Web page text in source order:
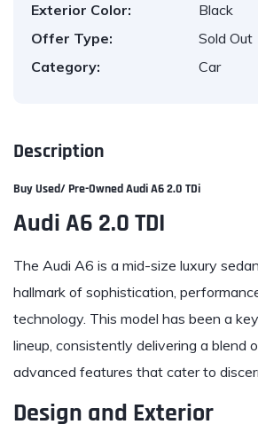
Exterior Color:
Black
Offer Type:
Sold Out
Category:
Car
Description
Buy Used/ Pre-OwnedAudiA6 2.0 TDi
Audi A6 2.0 TDI
The Audi A6 is a mid-size luxury
hallmark of sophistication,
technology. This model has been a
lineup, consistently delivering a blend
advanced features that cater to
Design and Exterior